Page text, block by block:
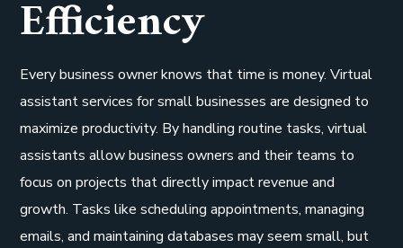
Efficiency
Every business owner knows that time is money. Virtual
assistant services for small businesses are designed to
maximize productivity. By handling routine tasks, virtual
assistants allow business owners and their teams to
focus on projects that directly impact revenue and
growth. Tasks like scheduling appointments, managing
emails, and maintaining databases may seem small, but